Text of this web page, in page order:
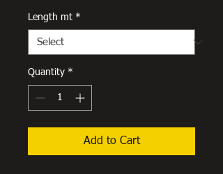
Length mt *
Quantity *
Add to Cart